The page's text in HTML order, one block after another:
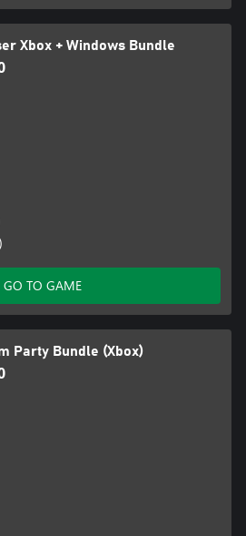
Xbox + Windows Bundle
GO TO GAME
Party Bundle (Xbox)